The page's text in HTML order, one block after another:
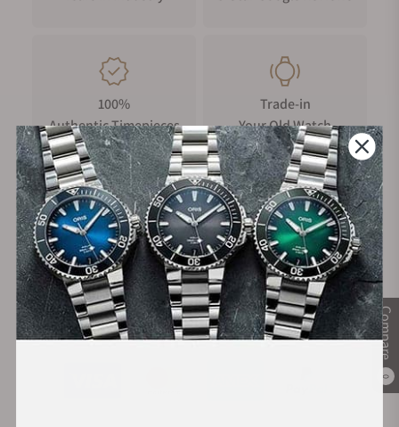
Compare
0
adjustments. The crown's surface is intricately engraved with
a "triangular rotor" design, adding to its visual appeal and
unique identity.
Crystal Display
The domed sapphire crystal is enhanced with an upgraded
anti-scratch coating, offering high hardness and resistance to
corrosion. Its clear and bright surface remains durable and
pristine over time, ensuring long-lasting elegance and scratch
resistance.
Case Back Display
The case back is intricately engraved with the watch's
signature triangular rotor design. It also features three
100%
Authentic Timepieces
Trade-in
Your Old Watch
FREE Shipping
on Orders over $1,000
Manufacturer's
Warranty
Secure Payment: